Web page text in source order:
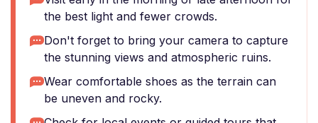
the best light and fewer crowds.
Don't forget to bring your camera to capture
the stunning views and atmospheric ruins.
Wear comfortable shoes as the terrain can
be uneven and rocky.